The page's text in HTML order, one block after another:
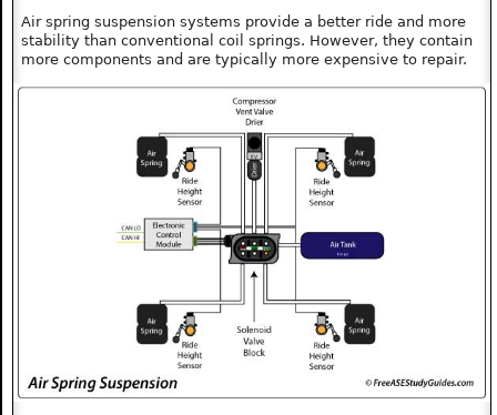
Air spring suspension systems provide a better ride and more
stability than conventional coil springs. However, they contain
more components and are typically more expensive to repair.